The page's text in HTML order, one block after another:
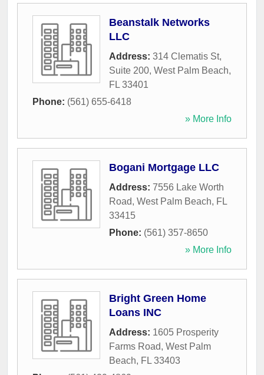
Beanstalk Networks
LLC
Address: 314 Clematis St,
Suite 200, West Palm Beach,
FL 33401
Phone: (561) 655-6418
» More Info
Bogani Mortgage LLC
Address: 7556 Lake Worth
Road, West Palm Beach, FL
33415
Phone: (561) 357-8650
» More Info
Bright Green Home
Loans INC
Address: 1605 Prosperity
Farms Road, West Palm
Beach, FL 33403